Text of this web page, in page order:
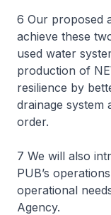
6 Our proposed
achieve these
used water
production of
resilience by
drainage system
order.
7 We will also
PUB’s
operational
Agency.